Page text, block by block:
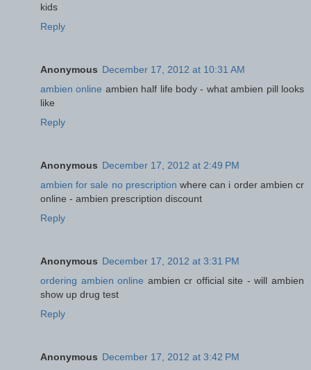
kids
Reply
Anonymous December 17, 2012 at 10:31 AM
ambien online ambien half life body - what ambien pill looks
like
Reply
Anonymous December 17, 2012 at 2:49 PM
ambien for sale no prescription where can i order ambien cr
online - ambien prescription discount
Reply
Anonymous December 17, 2012 at 3:31 PM
ordering ambien online ambien cr official site - will ambien
show up drug test
Reply
Anonymous December 17, 2012 at 3:42 PM